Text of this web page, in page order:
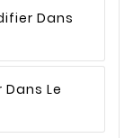
Dans
Le